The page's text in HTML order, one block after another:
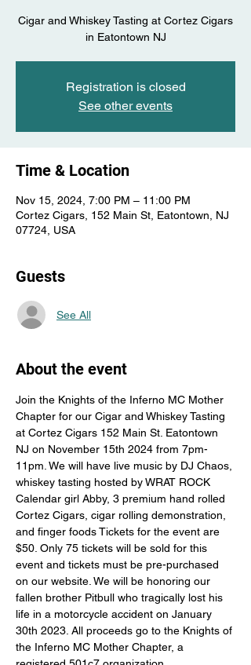
Cigar and Whiskey Tasting at Cortez Cigars
in Eatontown NJ
Registration is closed
See other events
Time & Location
Nov 15, 2024, 7:00 PM – 11:00 PM
Cortez Cigars, 152 Main St, Eatontown, NJ
07724, USA
Guests
See All
About the event
Join the Knights of the Inferno MC Mother
Chapter for our Cigar and Whiskey Tasting
at Cortez Cigars 152 Main St. Eatontown
NJ on November 15th 2024 from 7pm-
11pm. We will have live music by DJ Chaos,
whiskey tasting hosted by WRAT ROCK
Calendar girl Abby, 3 premium hand rolled
Cortez Cigars, cigar rolling demonstration,
and finger foods Tickets for the event are
$50. Only 75 tickets will be sold for this
event and tickets must be pre-purchased
on our website. We will be honoring our
fallen brother Pitbull who tragically lost his
life in a motorcycle accident on January
30th 2023. All proceeds go to the Knights of
the Inferno MC Mother Chapter, a